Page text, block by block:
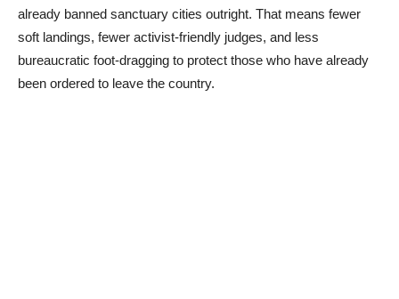
already banned sanctuary cities outright. That means fewer
soft landings, fewer activist-friendly judges, and less
bureaucratic foot-dragging to protect those who have already
been ordered to leave the country.